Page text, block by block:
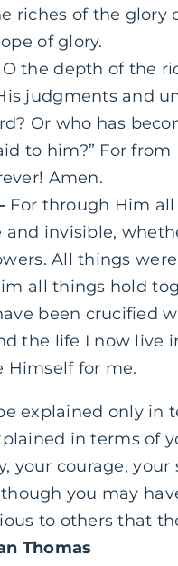
riches of the glory
of glory.
the depth of the
judgments and
Or who has
to him?” For
Amen.
For through Him
and invisible,
All things
all things hold
been crucified
the life I now live
Himself for me.
explained only in
in terms of
your courage,
you may
to others that
Thomas